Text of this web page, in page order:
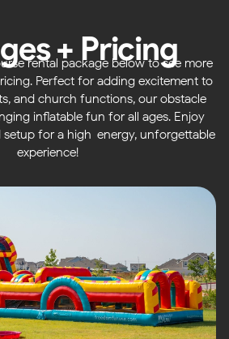
+ Pricing
rental package below to see more
Perfect for adding excitement to
and church functions, our obstacle
inflatable fun for all ages. Enjoy
setup for a high-energy, unforgettable
experience!